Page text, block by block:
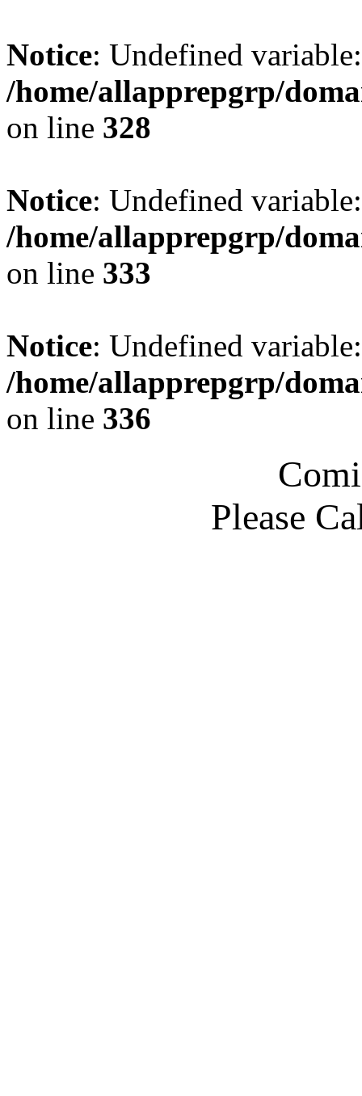
Notice: Undefined
/home/allapprepgrp/
on line 328
Notice: Undefined
/home/allapprepgrp/
on line 333
Notice: Undefined
/home/allapprepgrp/
on line 336
Please